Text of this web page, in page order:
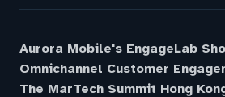
Aurora Mobile's EngageLab
Omnichannel Customer
The MarTech Summit Hong